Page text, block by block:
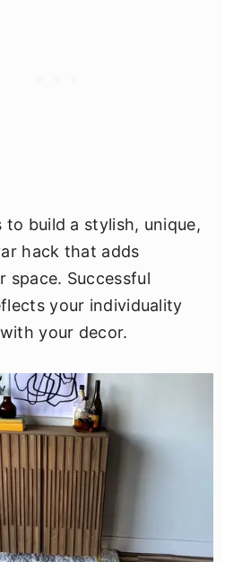
to build a stylish, unique,
hack that adds
space. Successful
your individuality
your decor.